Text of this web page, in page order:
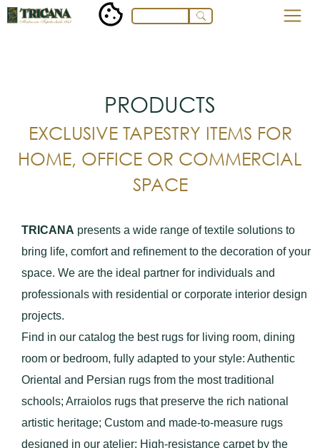
PRODUCTS
EXCLUSIVE TAPESTRY ITEMS FOR
HOME, OFFICE OR COMMERCIAL
SPACE
TRICANA presents a wide range of textile solutions to
bring life, comfort and refinement to the decoration of your
space. We are the ideal partner for individuals and
professionals with residential or corporate interior design
projects.
Find in our catalog the best rugs for living room, dining
room or bedroom, fully adapted to your style: Authentic
Oriental and Persian rugs from the most traditional
schools; Arraiolos rugs that preserve the rich national
artistic heritage; Custom and made-to-measure rugs
designed in our atelier; High-resistance carpet by the